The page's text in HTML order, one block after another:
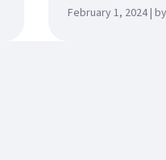
February 1, 2024 |